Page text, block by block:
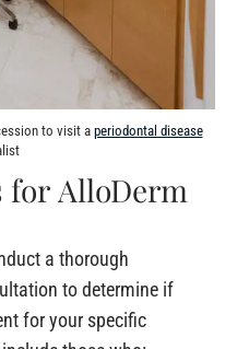
to visit a periodontal disease
for AlloDerm
a thorough
to determine if
for your specific